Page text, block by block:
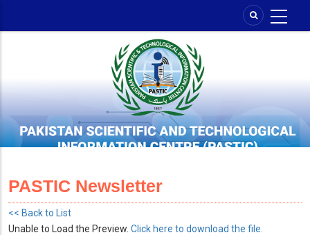
PASTIC Newsletter
<< Back to List
Unable to Load the Preview. Click here to download the file.